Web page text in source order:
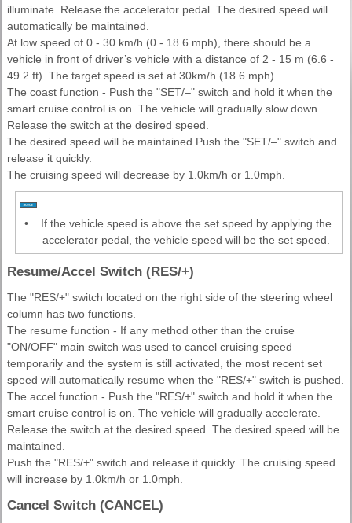
illuminate. Release the accelerator pedal. The desired speed will
automatically be maintained.
At low speed of 0 - 30 km/h (0 - 18.6 mph), there should be a
vehicle in front of driver’s vehicle with a distance of 2 - 15 m (6.6 -
49.2 ft). The target speed is set at 30km/h (18.6 mph).
The coast function - Push the "SET/–" switch and hold it when the
smart cruise control is on. The vehicle will gradually slow down.
Release the switch at the desired speed.
The desired speed will be maintained.Push the "SET/–" switch and
release it quickly.
The cruising speed will decrease by 1.0km/h or 1.0mph.
•
If the vehicle speed is above the set speed by applying the
accelerator pedal, the vehicle speed will be the set speed.
Resume/Accel Switch (RES/+)
The "RES/+" switch located on the right side of the steering wheel
column has two functions.
The resume function - If any method other than the cruise
"ON/OFF" main switch was used to cancel cruising speed
temporarily and the system is still activated, the most recent set
speed will automatically resume when the "RES/+" switch is pushed.
The accel function - Push the "RES/+" switch and hold it when the
smart cruise control is on. The vehicle will gradually accelerate.
Release the switch at the desired speed. The desired speed will be
maintained.
Push the "RES/+" switch and release it quickly. The cruising speed
will increase by 1.0km/h or 1.0mph.
Cancel Switch (CANCEL)